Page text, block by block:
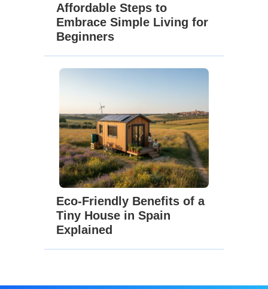
Affordable Steps to
Embrace Simple Living for
Beginners
Eco-Friendly Benefits of a
Tiny House in Spain
Explained